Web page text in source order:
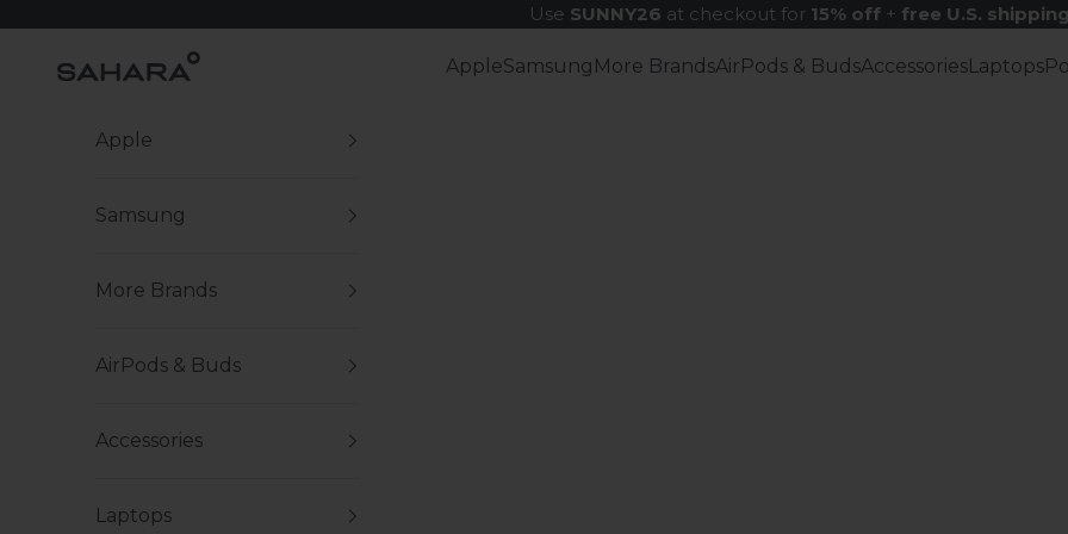
Use SUNNY26 at checkout for 15% off+ free U.S. shipping
Zerodamage Sahara Case LLC AppleSamsung More BrandsAirPods & BudsAccessoriesLaptops
Apple
Samsung
More Brands
AirPods & Buds
Accessories
Laptops